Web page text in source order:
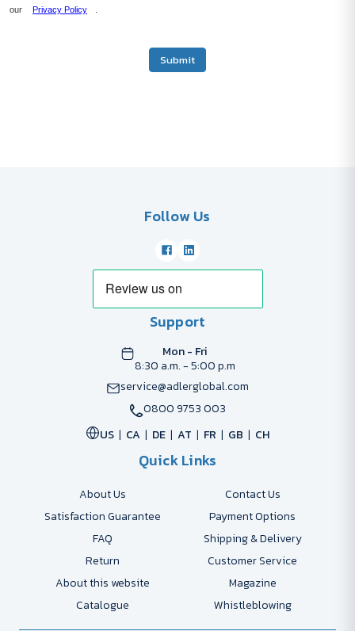
our
Privacy Policy
Submit
Follow Us
Support
Mon - Fri
8:30 a.m. - 5:00 p.m
service@adlerglobal.com
0800 9753 003
US
CA DE AT FR GB CH
Quick Links
About Us
Contact Us
Satisfaction Guarantee
Payment Options
FAQ
Shipping & Delivery
Return
Customer Service
About this website
Magazine
Catalogue
Whistleblowing